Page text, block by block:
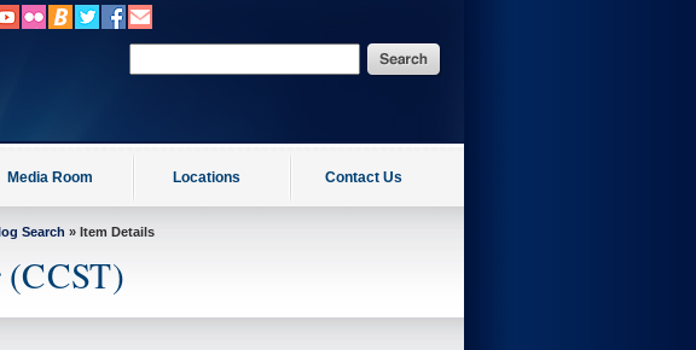
Media Room Locations Contact Us
Search » Item Details